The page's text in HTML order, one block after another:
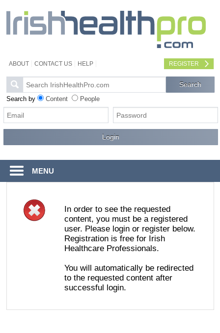
ABOUT CONTACT US HELP REGISTER
Search by Content People
MENU
In order to see the requested
content, you must be a registered
user. Please login or register below.
Registration is free for Irish
Healthcare Professionals.
You will automatically be redirected
to the requested content after
successful login.